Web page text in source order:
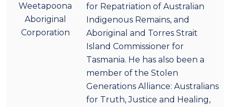
Weetapoona
Aboriginal
Corporation
for Repatriation of Australian
Indigenous Remains, and
Aboriginal and Torres Strait
Island Commissioner for
Tasmania. He has also been a
member of the Stolen
Generations Alliance: Australians
for Truth, Justice and Healing,